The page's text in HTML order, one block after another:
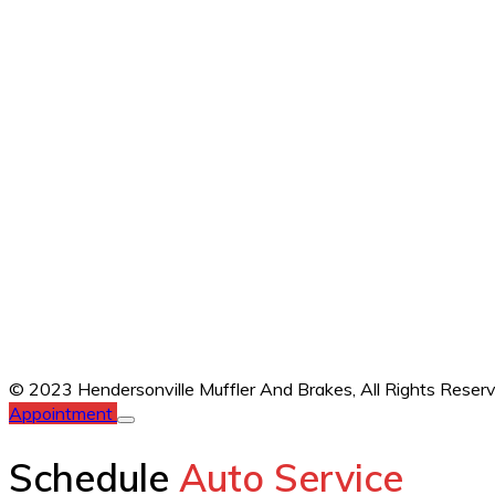
© 2023 Hendersonville Muffler And Brakes, All Rights
Appointment
Schedule Auto Service